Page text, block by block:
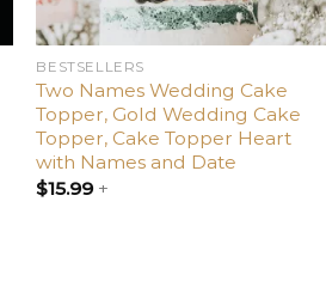
BESTSELLERS
Two Names Wedding Cake
Topper, Gold Wedding Cake
Topper, Cake Topper Heart
with Names and Date
$15.99+